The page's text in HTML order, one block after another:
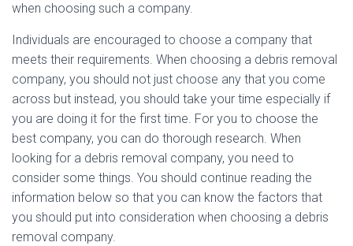
when choosing such a company.
Individuals are encouraged to choose a company that
meets their requirements. When choosing a debris removal
company, you should not just choose any that you come
across but instead, you should take your time especially if
you are doing it for the first time. For you to choose the
best company, you can do thorough research. When
looking for a debris removal company, you need to
consider some things. You should continue reading the
information below so that you can know the factors that
you should put into consideration when choosing a debris
removal company.